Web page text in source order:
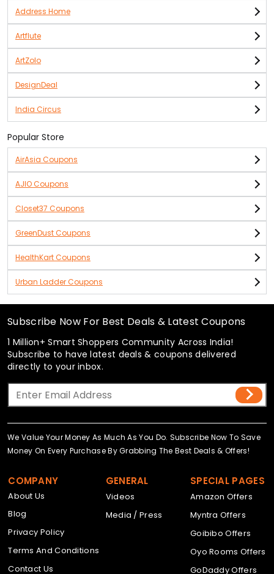
Address Home
Artflute
ArtZolo
DesignDeal
India Circus
Popular Store
AirAsia Coupons
AJIO Coupons
Closet37 Coupons
GreenDust Coupons
HealthKart Coupons
Urban Ladder Coupons
Subscribe Now For Best Deals & Latest Coupons
1 Million+ Smart Shoppers Community Across India!
Subscribe to have latest deals & coupons delivered
directly to your inbox.
We Value Your Money As Much As You Do. Subscribe Now To Save
Money On Every Purchase By Grabbing The Best Deals & Offers!
COMPANY
About Us
Blog
Privacy Policy
Terms And Conditions
Contact Us
GENERAL
Videos
Media / Press
SPECIAL PAGES
Amazon Offers
Myntra Offers
Goibibo Offers
Oyo Rooms Offers
GoDaddy Offers